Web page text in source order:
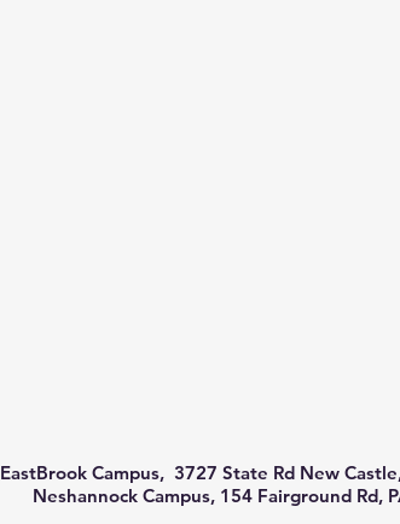
EastBrook Campus, 3727 State Rd New
Neshannock Campus, 154 Fairground Rd,